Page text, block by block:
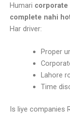
Humari corporate
complete nahi
Har driver:
Proper
Lahore
Time
Is liye companies